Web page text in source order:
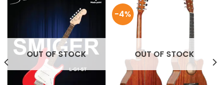
OUT OF STOCK
-4%
OUT OF STOCK